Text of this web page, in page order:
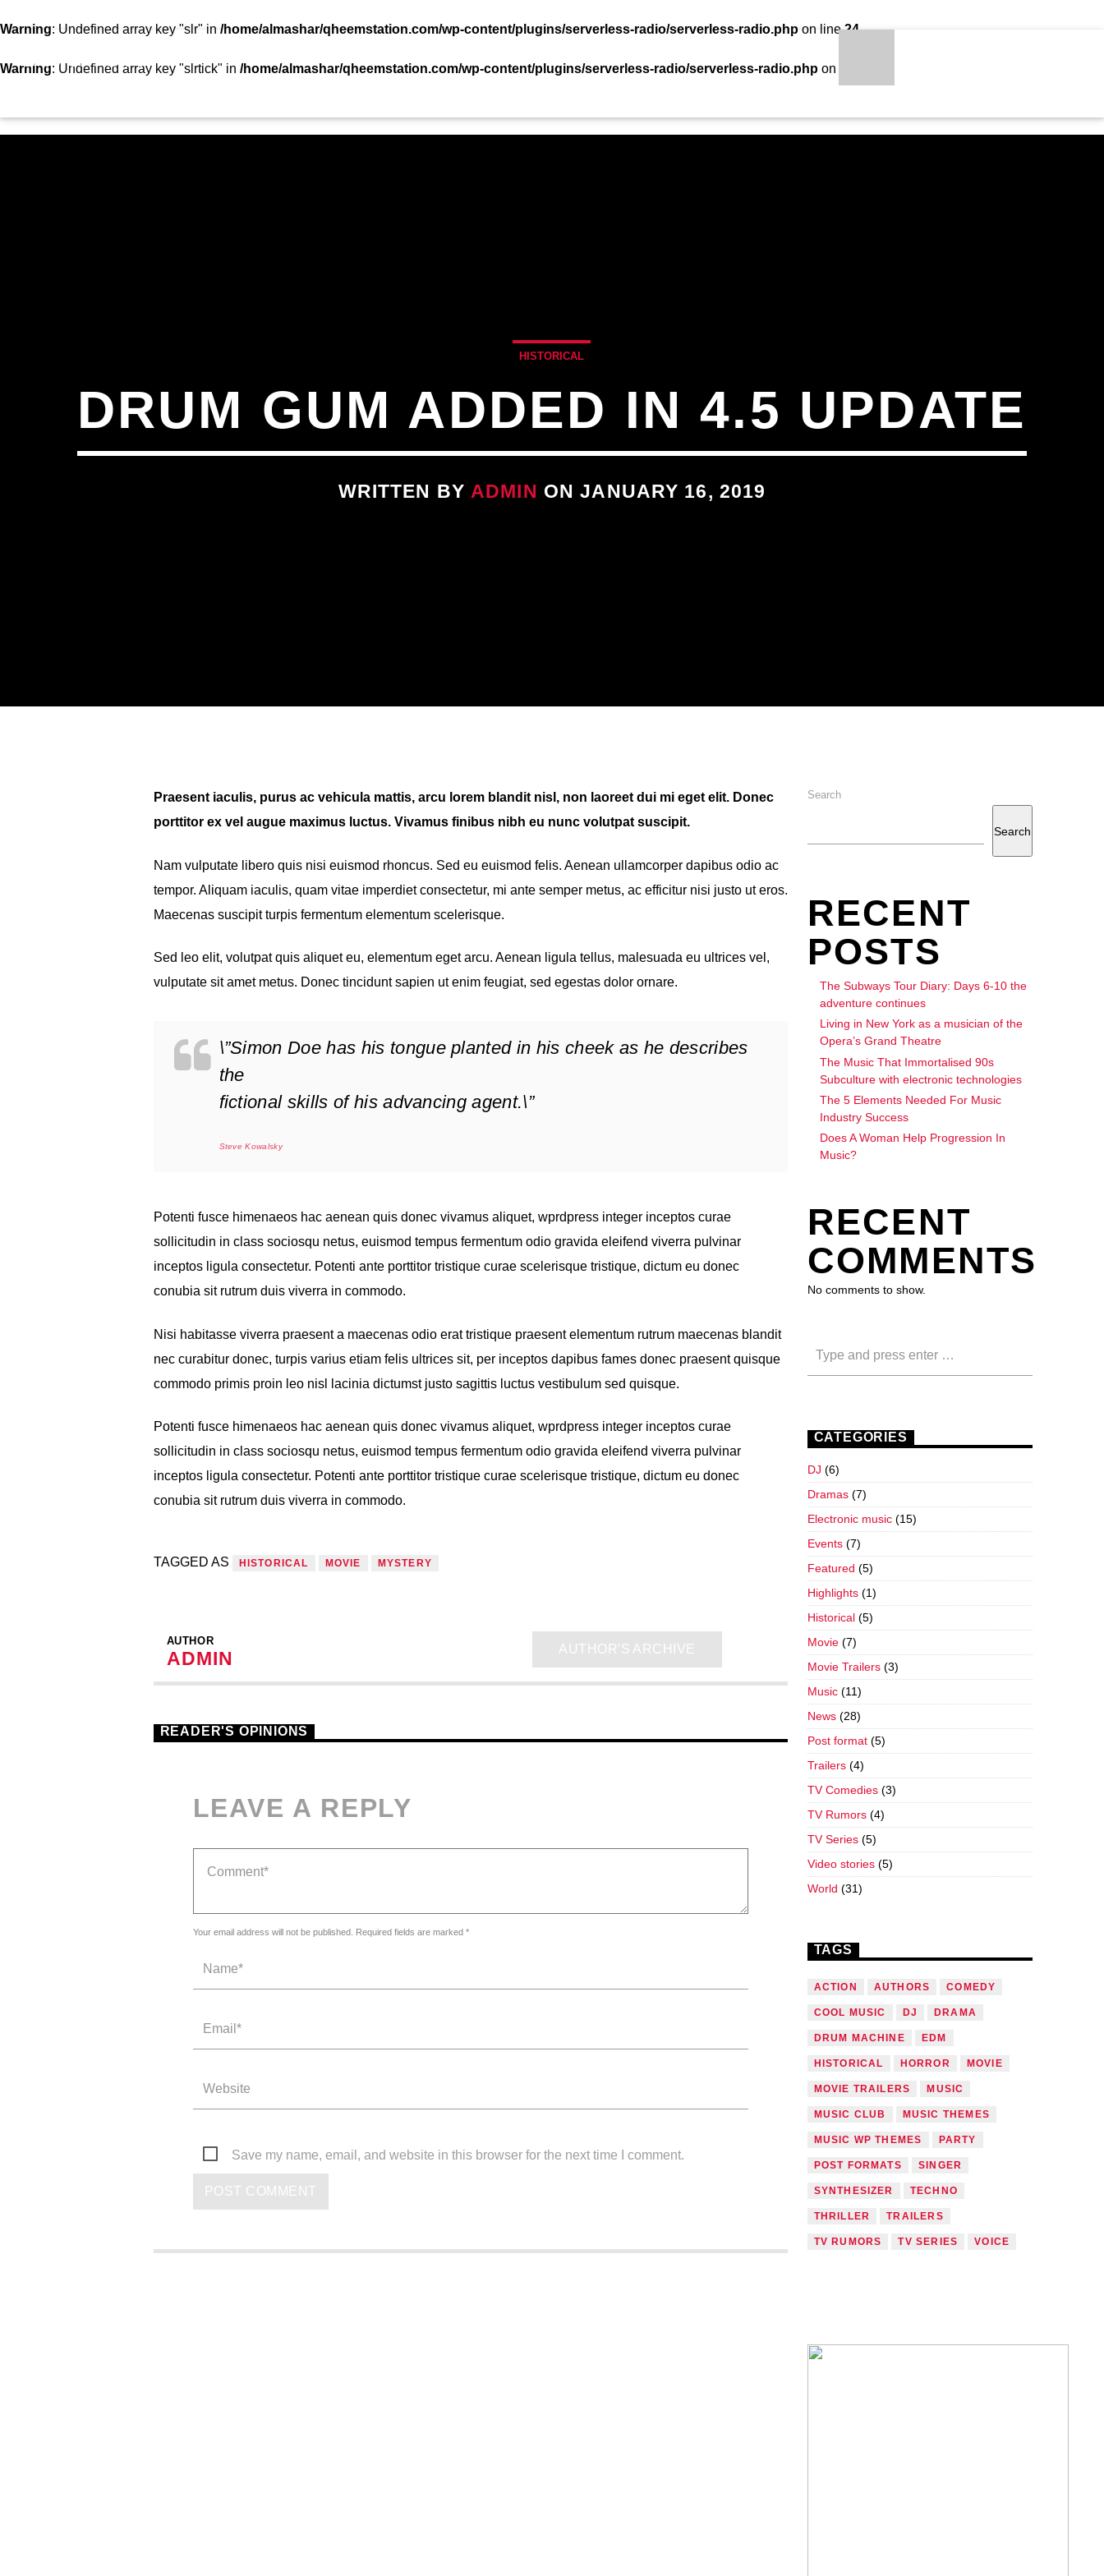
Warning: Undefined array key "slr" in /home/almashar/qheemstation.com/wp-content/plugins/serverless-radio/serverless-radio.php on line24
Warning: Undefined array key "slrtick" in /home/almashar/qheemstation.com/wp-content/plugins/serverless-radio/serverless-radio.php on line
STATION
CURRENT TRACK
HISTORICAL
DRUM GUM ADDED IN 4.5 UPDATE
WRITTEN BYADMIN ON JANUARY 16, 2019
Praesent iaculis, purus ac vehicula mattis, arcu lorem blandit nisl, non laoreet dui mi eget elit. Donec
porttitor ex vel augue maximus luctus. Vivamus finibus nibh eu nunc volutpat suscipit.
Nam vulputate libero quis nisi euismod rhoncus. Sed eu euismod felis. Aenean ullamcorper dapibus odio ac
tempor. Aliquam iaculis, quam vitae imperdiet consectetur, mi ante semper metus, ac efficitur nisi justo ut eros.
Maecenas suscipit turpis fermentum elementum scelerisque.
Sed leo elit, volutpat quis aliquet eu, elementum eget arcu. Aenean ligula tellus, malesuada eu ultrices vel,
vulputate sit amet metus. Donec tincidunt sapien ut enim feugiat, sed egestas dolor ornare.
\”Simon Doe has his tongue planted in his cheek as he describes
the
fictional skills of his advancing agent.\”
Steve Kowalsky
Potenti fusce himenaeos hac aenean quis donec vivamus aliquet, wprdpress integer inceptos curae
sollicitudin in class sociosqu netus, euismod tempus fermentum odio gravida eleifend viverra pulvinar
inceptos ligula consectetur. Potenti ante porttitor tristique curae scelerisque tristique, dictum eu donec
conubia sit rutrum duis viverra in commodo.
Nisi habitasse viverra praesent a maecenas odio erat tristique praesent elementum rutrum maecenas blandit
nec curabitur donec, turpis varius etiam felis ultrices sit, per inceptos dapibus fames donec praesent quisque
commodo primis proin leo nisl lacinia dictumst justo sagittis luctus vestibulum sed quisque.
Potenti fusce himenaeos hac aenean quis donec vivamus aliquet, wprdpress integer inceptos curae
sollicitudin in class sociosqu netus, euismod tempus fermentum odio gravida eleifend viverra pulvinar
inceptos ligula consectetur. Potenti ante porttitor tristique curae scelerisque tristique, dictum eu donec
conubia sit rutrum duis viverra in commodo.
TAGGED AS HISTORICAL MOVIE MYSTERY
AUTHOR
ADMIN
AUTHOR'S ARCHIVE
READER'S OPINIONS
LEAVE A REPLY
Your email address will not be published. Required fields are marked *
Save my name, email, and website in this browser for the next time I comment.
Search
Search
RECENT
POSTS
The Subways Tour Diary: Days 6-10 the
adventure continues
Living in New York as a musician of the
Opera’s Grand Theatre
The Music That Immortalised 90s
Subculture with electronic technologies
The 5 Elements Needed For Music
Industry Success
Does A Woman Help Progression In
Music?
RECENT
COMMENTS
No comments to show.
CATEGORIES
DJ (6)
Dramas(7)
Electronic music(15)
Events(7)
Featured (5)
Highlights(1)
Historical(5)
Movie(7)
Movie Trailers(3)
Music(11)
News(28)
Post format(5)
Trailers(4)
TV Comedies(3)
TV Rumors(4)
TV Series(5)
Video stories(5)
World (31)
TAGS
ACTION AUTHORS COMEDY
COOL MUSIC DJ DRAMA
DRUM MACHINE EDM
HISTORICAL HORROR MOVIE
MOVIE TRAILERS MUSIC
MUSIC CLUB MUSIC THEMES
MUSIC WP THEMES PARTY
POST FORMATS SINGER
SYNTHESIZER TECHNO
THRILLER TRAILERS
TV RUMORS TV SERIES VOICE